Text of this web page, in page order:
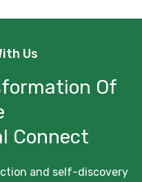
Us
Of
Connect
and self-discovery